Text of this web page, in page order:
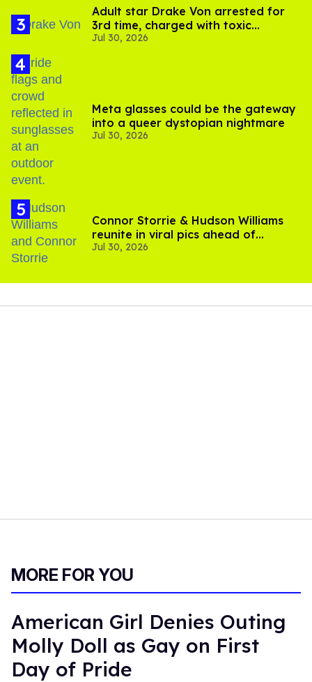
Adult star Drake Von arrested for
3rd time, charged with toxic
substance in LA
Jul 30, 2026
Meta glasses could be the gateway
into a queer dystopian nightmare
Jul 30, 2026
Connor Storrie & Hudson Williams
reunite in viral pics ahead of
'Heated Rivalry' season 2
Jul 30, 2026
MORE FOR YOU
American Girl Denies Outing
Molly Doll as Gay on First
Day of Pride